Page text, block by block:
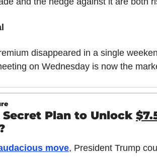
disappeared in a single
on Wednesday is now the
Secret Plan to Unlock
move, President Trump